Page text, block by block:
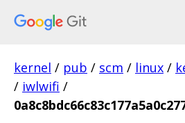
kernel / pub / scm / linux /
/ iwlwifi /